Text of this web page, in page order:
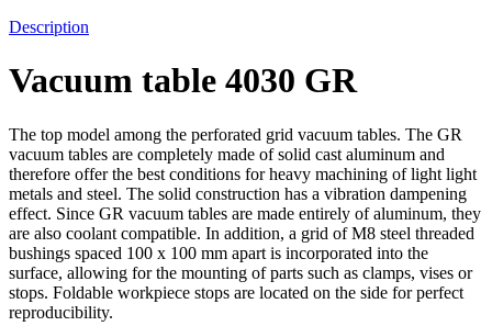
Description
Vacuum table 4030 GR
The top model among the perforated grid vacuum tables. The GR
vacuum tables are completely made of solid cast aluminum and
therefore offer the best conditions for heavy machining of light light
metals and steel. The solid construction has a vibration dampening
effect. Since GR vacuum tables are made entirely of aluminum, they
are also coolant compatible. In addition, a grid of M8 steel threaded
bushings spaced 100 x 100 mm apart is incorporated into the
surface, allowing for the mounting of parts such as clamps, vises or
stops. Foldable workpiece stops are located on the side for perfect
reproducibility.